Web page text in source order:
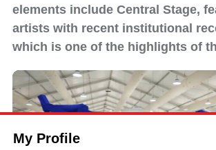
My Profile
elements include Central Stage,
artists with recent institutional
which is one of the highlights of